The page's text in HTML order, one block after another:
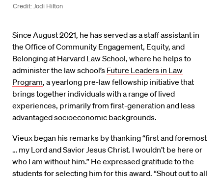
Credit: Jodi Hilton
Since August 2021, he has served as a staff assistant in
the Office of Community Engagement, Equity, and
Belonging at Harvard Law School, where he helps to
administer the law school’s Future Leaders in Law
Program, a yearlong pre-law fellowship initiative that
brings together individuals with a range of lived
experiences, primarily from first-generation and less
advantaged socioeconomic backgrounds.
Vieux began his remarks by thanking “first and foremost
… my Lord and Savior Jesus Christ. I wouldn’t be here or
who I am without him.” He expressed gratitude to the
students for selecting him for this award. “Shout out to all